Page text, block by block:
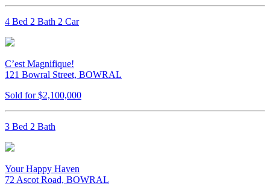
4 Bed 2 Bath 2 Car
C’est Magnifique!
121 Bowral Street, BOWRAL
Sold for $2,100,000
3 Bed 2 Bath
Your Happy Haven
72 Ascot Road, BOWRAL